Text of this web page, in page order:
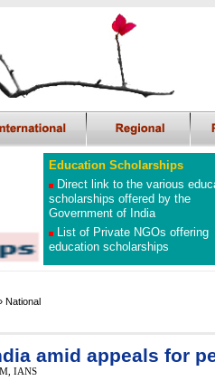
Education Scholarships
Direct link to the various
scholarships offered by the
Government of India
List of Private NGOs offering
education scholarships
National
amid appeals for
, IANS